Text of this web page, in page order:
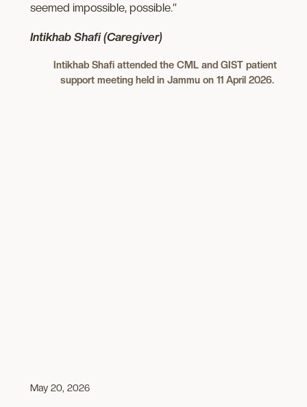
seemed impossible, possible.”
Intikhab Shafi (Caregiver)
Intikhab Shafi attended the CML and GIST patient
support meeting held in Jammu on 11 April 2026.
May 20, 2026